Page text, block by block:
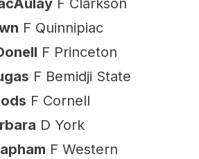
F Clarkson
F Quinnipiac
F Princeton
F Bemidji State
F Cornell
D York
F Western